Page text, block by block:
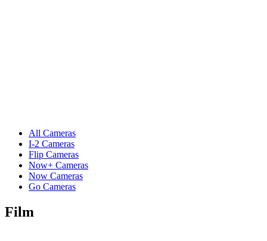
All Cameras
I-2 Cameras
Flip Cameras
Now+ Cameras
Now Cameras
Go Cameras
Film